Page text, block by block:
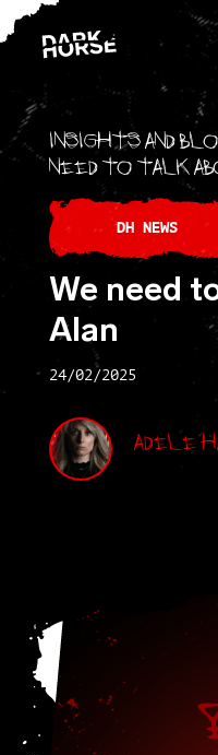
Skip to content
Insights and
need to talk
DH NEWS
We need
Alan
24/02/2025
Adele